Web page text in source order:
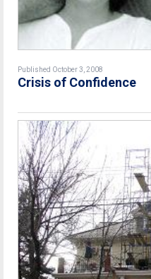
Published October 3, 2008
Crisis of Confidence